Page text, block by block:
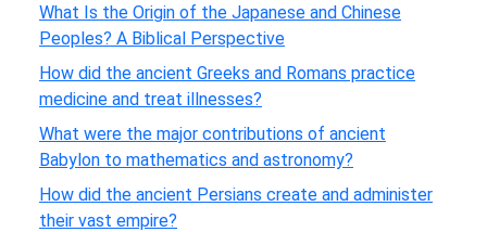
What Is the Origin of the Japanese and Chinese
Peoples? A Biblical Perspective
How did the ancient Greeks and Romans practice
medicine and treat illnesses?
What were the major contributions of ancient
Babylon to mathematics and astronomy?
How did the ancient Persians create and administer
their vast empire?